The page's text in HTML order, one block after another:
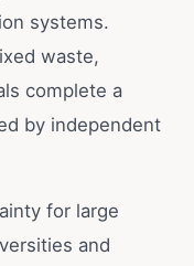
systems.
waste,
complete a
by independent
for large
and